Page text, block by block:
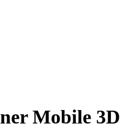
Mobile 3D